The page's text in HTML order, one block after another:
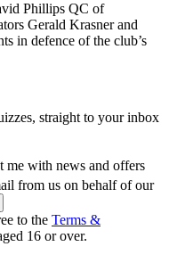
Phillips QC of
Gerald Krasner and
in defence of the club’s
straight to your inbox
me with news and offers
from us on behalf of our
to the Terms &
16 or over.